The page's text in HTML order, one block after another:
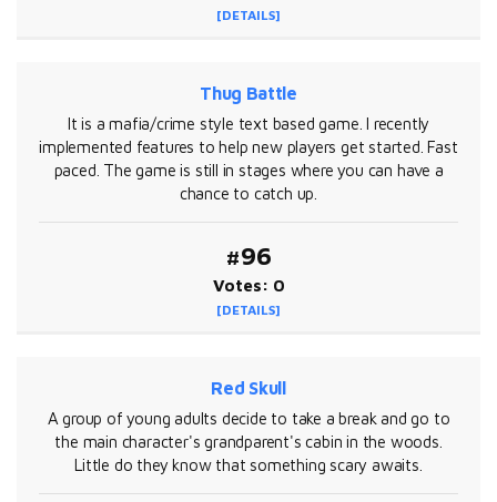
[DETAILS]
Thug Battle
It is a mafia/crime style text based game. I recently
implemented features to help new players get started. Fast
paced. The game is still in stages where you can have a
chance to catch up.
#96
Votes: 0
[DETAILS]
Red Skull
A group of young adults decide to take a break and go to
the main character's grandparent's cabin in the woods.
Little do they know that something scary awaits.